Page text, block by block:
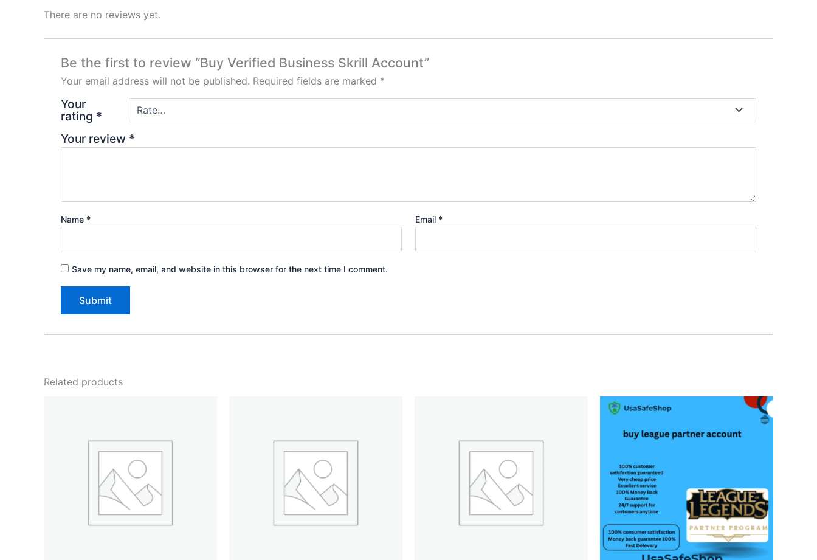
There are no reviews yet.
Be the first to review “Buy Verified Business Skrill Account”
Your email address will not be published. Required fields are marked *
Your
rating *
Your review *
Name * Email *
Save my name, email, and website in this browser for the next time I comment.
Related products